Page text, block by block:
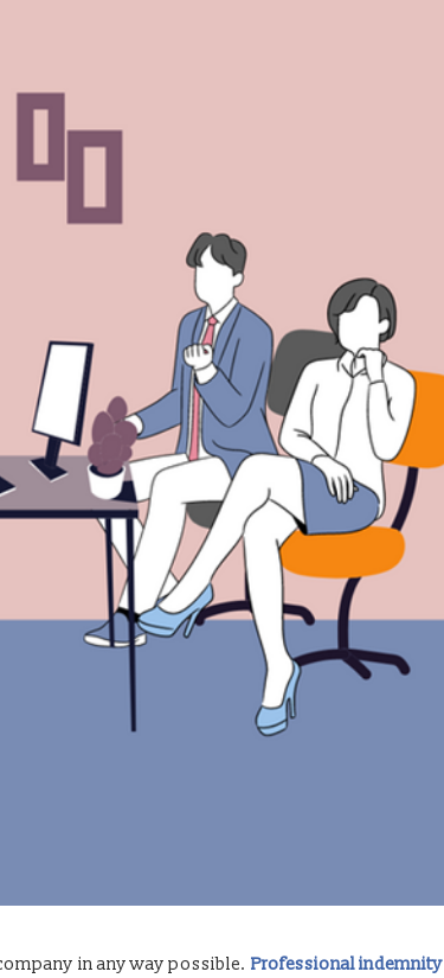
in any way possible. Professional indemnity